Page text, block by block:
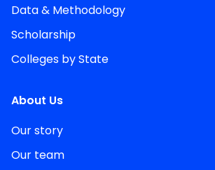
Data & Methodology
Scholarship
Colleges by State
About Us
Our story
Our team